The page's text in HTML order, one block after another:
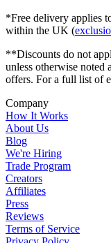
*Free delivery applies
within the UK (
**Discounts do not
unless otherwise noted
offers. For a full list of
Company
How It Works
About Us
Blog
We're Hiring
Trade Program
Creators
Affiliates
Press
Reviews
Terms of Service